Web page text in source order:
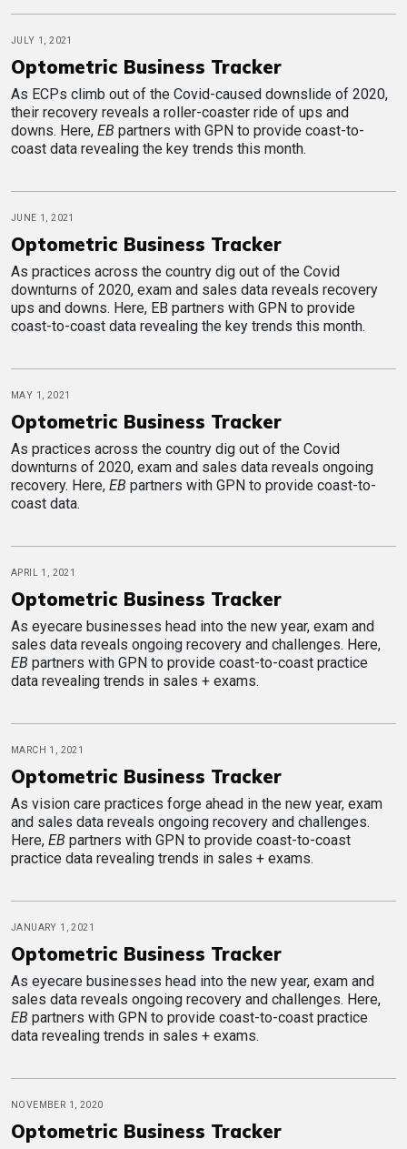
JULY 1, 2021
Optometric Business Tracker
As ECPs climb out of the Covid-caused downslide of 2020,
their recovery reveals a roller-coaster ride of ups and
downs. Here, EB partners with GPN to provide coast-to-
coast data revealing the key trends this month.
JUNE 1, 2021
Optometric Business Tracker
As practices across the country dig out of the Covid
downturns of 2020, exam and sales data reveals recovery
ups and downs. Here, EB partners with GPN to provide
coast-to-coast data revealing the key trends this month.
MAY 1, 2021
Optometric Business Tracker
As practices across the country dig out of the Covid
downturns of 2020, exam and sales data reveals ongoing
recovery. Here, EB partners with GPN to provide coast-to-
coast data.
APRIL 1, 2021
Optometric Business Tracker
As eyecare businesses head into the new year, exam and
sales data reveals ongoing recovery and challenges. Here,
EB partners with GPN to provide coast-to-coast practice
data revealing trends in sales + exams.
MARCH 1, 2021
Optometric Business Tracker
As vision care practices forge ahead in the new year, exam
and sales data reveals ongoing recovery and challenges.
Here, EB partners with GPN to provide coast-to-coast
practice data revealing trends in sales + exams.
JANUARY 1, 2021
Optometric Business Tracker
As eyecare businesses head into the new year, exam and
sales data reveals ongoing recovery and challenges. Here,
EB partners with GPN to provide coast-to-coast practice
data revealing trends in sales + exams.
NOVEMBER 1, 2020
Optometric Business Tracker